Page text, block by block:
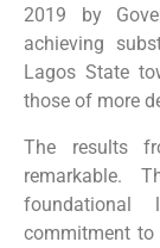
2019 by
achieving
Lagos State
those of more
The results
remarkable.
foundational
commitment to